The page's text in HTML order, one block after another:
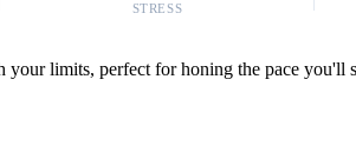
STRESS
limits, perfect for honing the pace